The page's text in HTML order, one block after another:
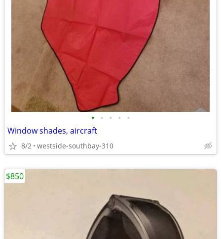
• • • • •
Window shades, aircraft
8/2 westside-southbay-310
$850